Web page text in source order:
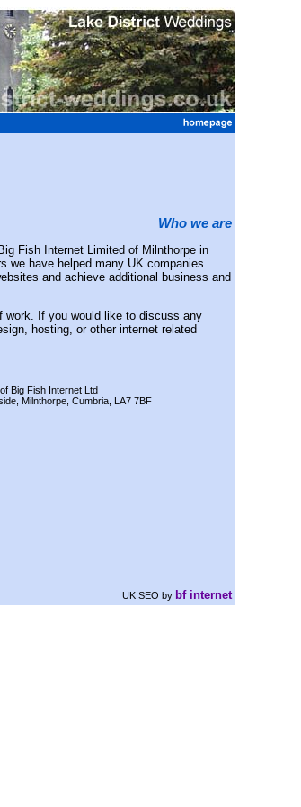
Who we are
Fish Internet Limited of Milnthorpe in
we have helped many UK companies
and achieve additional business and
work. If you would like to discuss any
hosting, or other internet related
Big Fish Internet Ltd
Milnthorpe, Cumbria, LA7 7BF
UK SEO by bf internet